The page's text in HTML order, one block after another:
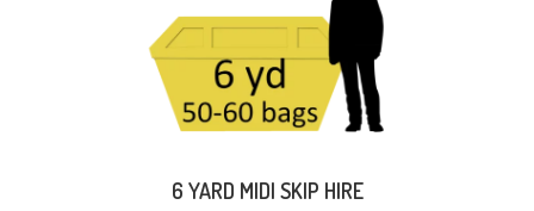
6 YARD MIDI SKIP HIRE